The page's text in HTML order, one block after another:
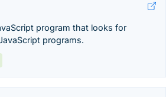
program that looks for
programs.